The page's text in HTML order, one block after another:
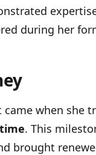
during her
when she
. This
brought